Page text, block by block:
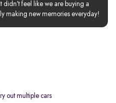
didn’t feel like we are buying a
making new memories everyday!
out multiple cars